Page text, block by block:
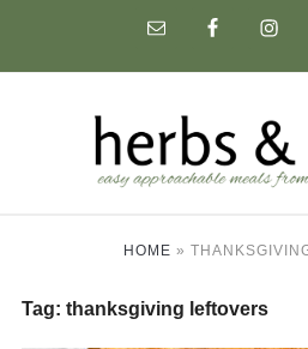
HOME »
Tag: thanksgiving leftovers